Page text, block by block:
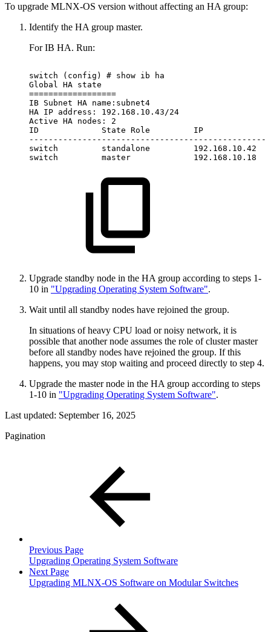
To upgrade MLNX-OS version without affecting an HA group:
Identify the HA group master.
For IB HA. Run:
switch (config) # show ib
ha
Global
HA state
==================
IB Subnet HA name:subnet4
HA IP address:
192.168.10.43/24
Active HA nodes:
2
ID
State Role
IP
switch
standalone
192.168.10.42
switch
master 192.168.10.18
Upgrade standby node in the HA group according to steps 1-
10 in "Upgrading Operating System Software".
Wait until all standby nodes have rejoined the group.
In situations of heavy CPU load or noisy network, it is
possible that another node assumes the role of cluster master
before all standby nodes have rejoined the group. If this
happens, you may stop waiting and proceed directly to step 4.
Upgrade the master node in the HA group according to steps
1-10 in "Upgrading Operating System Software".
Last updated: September 16, 2025
Pagination
Previous Page
Upgrading Operating System Software
Next Page
Upgrading MLNX-OS Software on Modular Switches